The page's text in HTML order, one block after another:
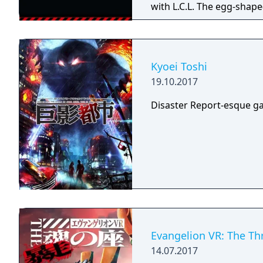
with L.C.L. The egg-
from its rampage and
various events, the
instances of L.C.L.
Kyoei Toshi
19.10.2017
Disaster Report-esque
Evangelion VR: The
14.07.2017